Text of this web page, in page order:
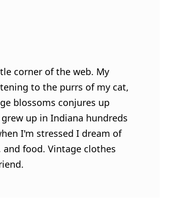
corner of the web. My
to the purrs of my cat,
blossoms conjures up
up in Indiana hundreds
I'm stressed I dream of
food. Vintage clothes